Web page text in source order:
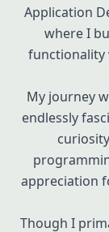
Application
where I
functionality
My journey
endlessly
appreciation
Though I